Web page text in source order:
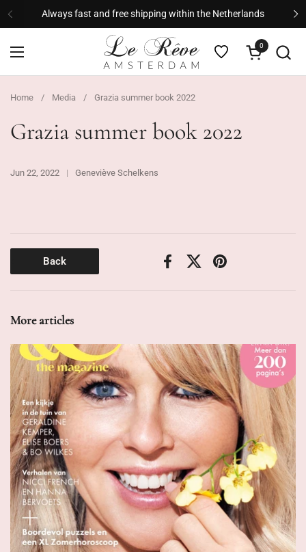
Skip to content
Previous
Always fast and free shipping within the Netherlands
Open cart
0
Open menu
Home / Media / Grazia summer book 2022
Grazia summer book 2022
Jun 22, 2022 Geneviève Schelkens
Back
FacebookX (Twitter)Pinterest
More articles